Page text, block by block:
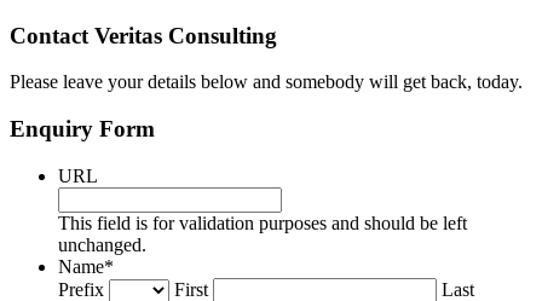
Contact Veritas Consulting
Please leave your details below and somebody will get back, today.
Enquiry Form
URL
This field is for validation purposes and should be left
unchanged.
Name*
Prefix
First Last